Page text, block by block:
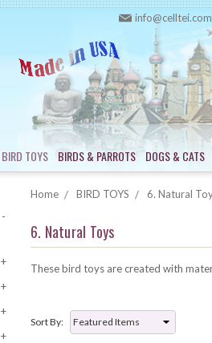
info@celltei.com
BIRD TOYS BIRDS & PARROTS DOGS & CATS
-
+
+
+
+
Home BIRD TOYS 6. Natural
6. Natural Toys
These bird toys are created with
Sort By: